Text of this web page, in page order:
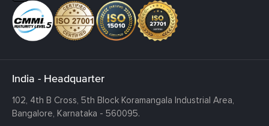
India - Headquarter
102, 4th B Cross, 5th Block Koramangala Industrial Area,
Bangalore, Karnataka - 560095.